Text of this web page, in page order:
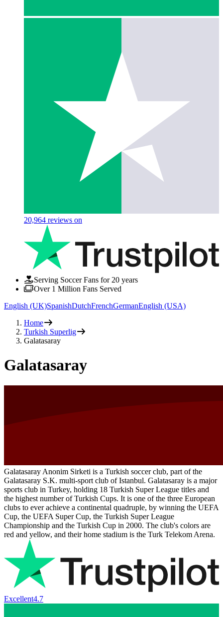
20,964 reviews on
Serving Soccer Fans for 20 years
Over 1 Million Fans Served
English (UK)SpanishDutchFrenchGermanEnglish (USA)
Home
Turkish Superlig
Galatasaray
Galatasaray
Galatasaray Anonim Sirketi is a Turkish soccer club, part of the
Galatasaray S.K. multi-sport club of Istanbul. Galatasaray is a major
sports club in Turkey, holding 18 Turkish Super League titles and
the highest number of Turkish Cups. It is one of the three European
clubs to ever achieve a continental quadruple, by winning the UEFA
Cup, the UEFA Super Cup, the Turkish Super League
Championship and the Turkish Cup in 2000. The club's colors are
red and yellow, and their home stadium is the Turk Telekom Arena.
Excellent4.7